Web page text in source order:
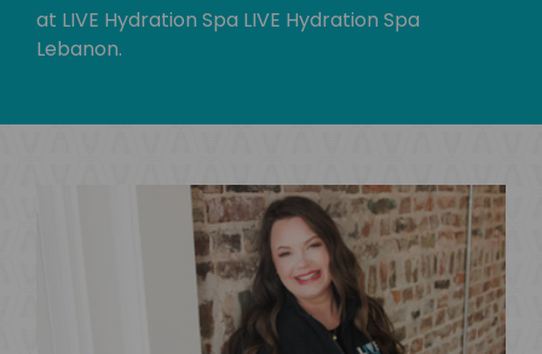
at LIVE Hydration Spa LIVE Hydration Spa
Lebanon.